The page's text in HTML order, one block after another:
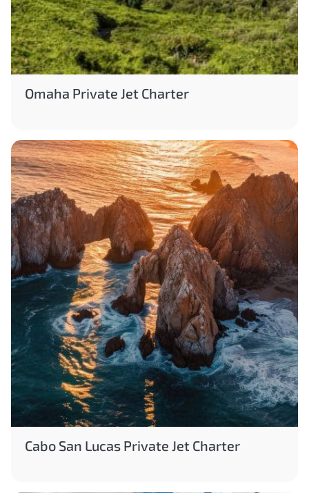
Omaha Private Jet Charter
Cabo San Lucas Private Jet Charter